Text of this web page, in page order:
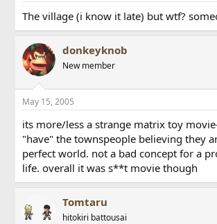
The village (i know it late) but wtf?
donkeyknob
New member
May 15, 2005
its more/less a strange matrix toy
"have" the townspeople believing they
perfect world. not a bad concept for a
life. overall it was s**t movie though
Tomtaru
hitokiri battousai